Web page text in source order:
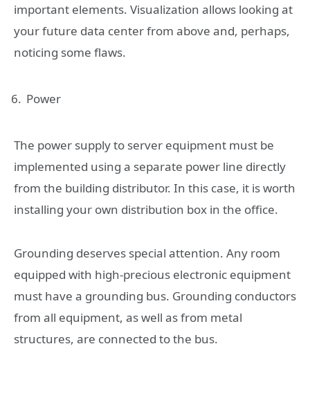
important elements. Visualization allows looking at
your future data center from above and, perhaps,
noticing some flaws.
Power
The power supply to server equipment must be
implemented using a separate power line directly
from the building distributor. In this case, it is worth
installing your own distribution box in the office.
Grounding deserves special attention. Any room
equipped with high-precious electronic equipment
must have a grounding bus. Grounding conductors
from all equipment, as well as from metal
structures, are connected to the bus.